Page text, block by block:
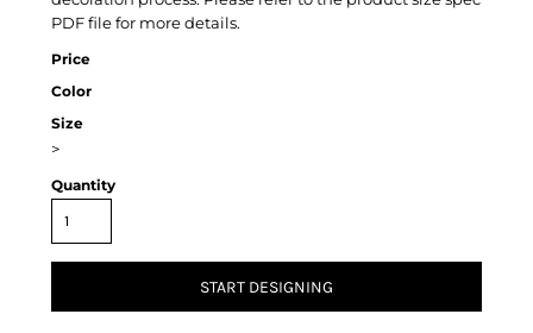
PDF file for more details.
Price
Color
Size
>
Quantity
START DESIGNING